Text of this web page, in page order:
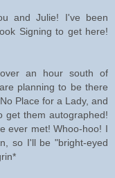
and Julie! I've been
Signing to get here!
an hour south of
planning to be there
Place for a Lady, and
get them autographed!
ever met! Whoo-hoo! I
so I'll be "bright-eyed